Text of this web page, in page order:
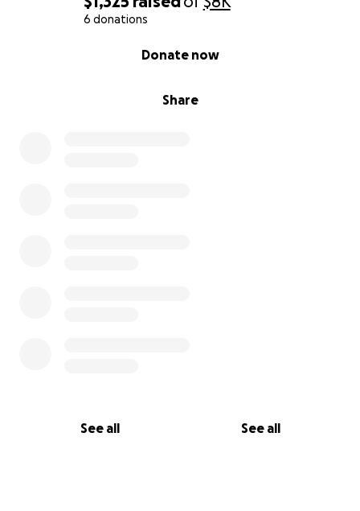
6 donations
Share
Donate now
See all See all